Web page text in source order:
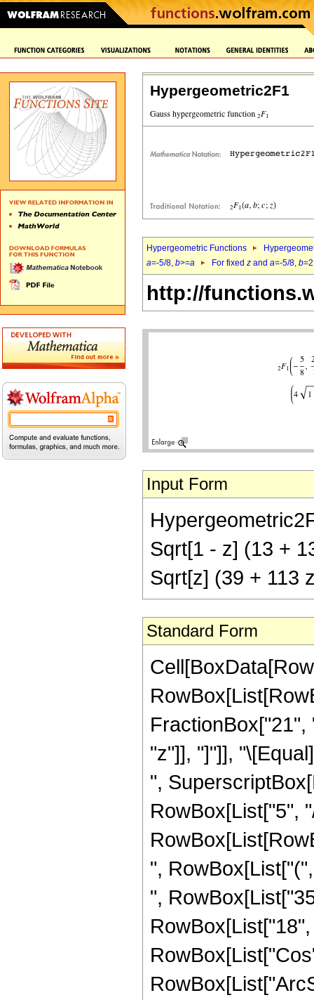
Hypergeometric2F1
Hypergeometric Functions
a=-5/8, b>=a For fixed z and a=-5/8, b
http://
Input Form
Sqrt[1 - z] (13 +
Sqrt[z] (39 + 113
Standard Form
"z"]], "]"]],
",
RowBox[List["5",
",
",